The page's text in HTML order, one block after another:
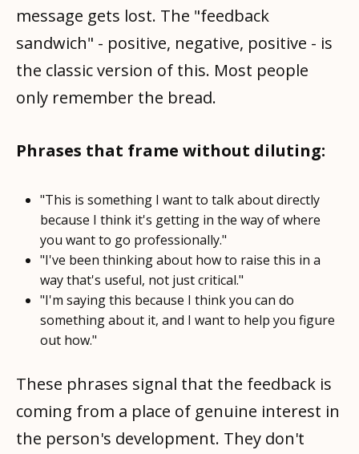
message gets lost. The "feedback
sandwich" - positive, negative, positive - is
the classic version of this. Most people
only remember the bread.
Phrases that frame without diluting:
"This is something I want to talk about directly
because I think it's getting in the way of where
you want to go professionally."
"I've been thinking about how to raise this in a
way that's useful, not just critical."
"I'm saying this because I think you can do
something about it, and I want to help you figure
out how."
These phrases signal that the feedback is
coming from a place of genuine interest in
the person's development. They don't